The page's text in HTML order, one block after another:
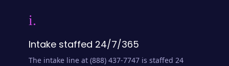
i.
Intake staffed 24/7/365
The intake line at (888) 437-7747 is staffed 24